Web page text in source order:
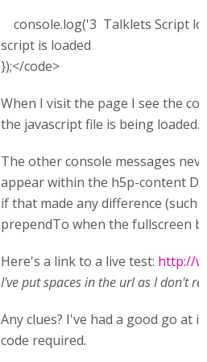
console.log('3 Talklets Script
script is loaded
});</code>
When I visit the page I see the
the javascript file is being loaded.
The other console messages
appear within the h5p-content
if that made any difference (such
prependTo when the fullscreen
Here's a link to a live test: http://
I've put spaces in the url as I don't
Any clues? I've had a good go at
code required.